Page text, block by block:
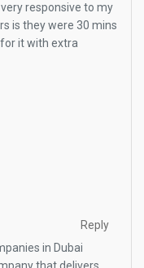
responsive to my
is they were 30 mins
it with extra
Reply
in Dubai